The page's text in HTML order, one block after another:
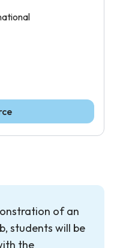
of an
students will be
the